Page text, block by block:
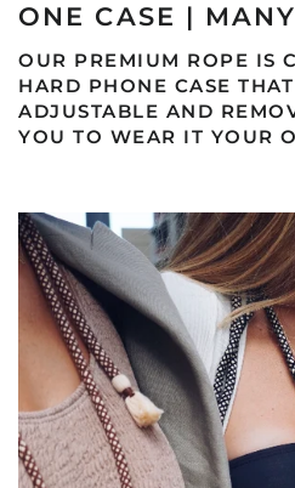
ONE CASE |
OUR PREMIUM ROPE IS
HARD PHONE CASE
ADJUSTABLE AND
YOU TO WEAR IT YOUR